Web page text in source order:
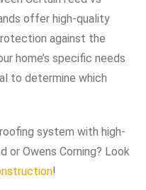
offer high-quality
against the
home’s specific needs
to determine which
system with high-
or Owens Corning? Look
!